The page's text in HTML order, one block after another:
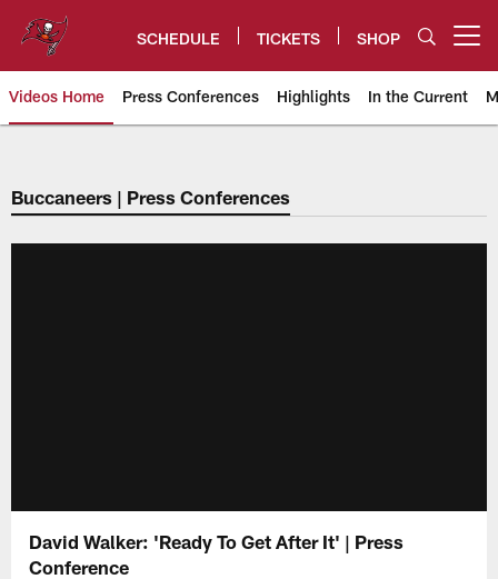
content
SCHEDULE TICKETS SHOP
Videos Home Press Conferences Highlights In the Current
Tampa Bay Buccaneers
Buccaneers | Press Conferences
David Walker: 'Ready To Get After It' | Press
Conference